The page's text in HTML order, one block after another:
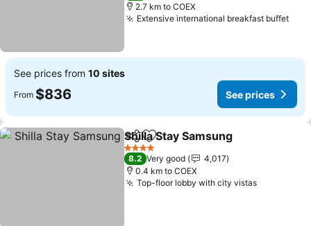
2.7 km to COEX
Extensive international breakfast buffet
See prices from 10 sites
From $836 See prices
ShareAdd to favorites
Shilla Stay Samsung
4 Stars
8.2 Very good
4,017
0.4 km to COEX
Top-floor lobby with city vistas